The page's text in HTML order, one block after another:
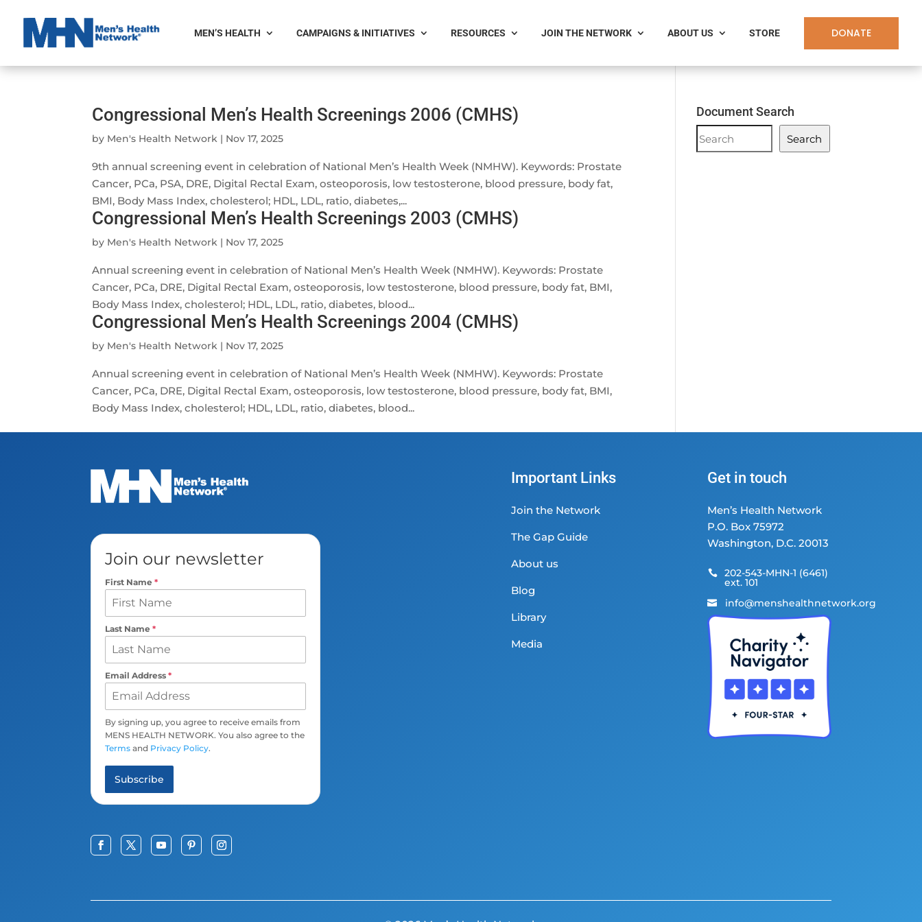
MEN’S HEALTH CAMPAIGNS & INITIATIVES RESOURCES JOIN THE NETWORK ABOUT US STORE DONATE
Congressional Men’s Health Screenings 2006 (CMHS)
by Men's Health Network | Nov 17, 2025
9th annual screening event in celebration of National Men’s Health Week (NMHW). Keywords: Prostate
Cancer, PCa, PSA, DRE, Digital Rectal Exam, osteoporosis, low testosterone, blood pressure, body fat,
BMI, Body Mass Index, cholesterol; HDL, LDL, ratio, diabetes,...
Congressional Men’s Health Screenings 2003 (CMHS)
by Men's Health Network | Nov 17, 2025
Annual screening event in celebration of National Men’s Health Week (NMHW). Keywords: Prostate
Cancer, PCa, DRE, Digital Rectal Exam, osteoporosis, low testosterone, blood pressure, body fat, BMI,
Body Mass Index, cholesterol; HDL, LDL, ratio, diabetes, blood...
Congressional Men’s Health Screenings 2004 (CMHS)
by Men's Health Network | Nov 17, 2025
Annual screening event in celebration of National Men’s Health Week (NMHW). Keywords: Prostate
Cancer, PCa, DRE, Digital Rectal Exam, osteoporosis, low testosterone, blood pressure, body fat, BMI,
Body Mass Index, cholesterol; HDL, LDL, ratio, diabetes, blood...
Document Search
Document
Search
Search
Join our newsletter
First Name *
Last Name *
Email Address *
By signing up, you agree to receive emails from
MENS HEALTH NETWORK. You also agree to the
Terms and Privacy Policy.
Subscribe
Important Links
Join the Network
The Gap Guide
About us
Blog
Library
Media
Get in touch
Men’s Health Network
P.O. Box 75972
Washington, D.C. 20013
 202-543-MHN-1 (6461)
ext. 101
 info@menshealthnetwork.org